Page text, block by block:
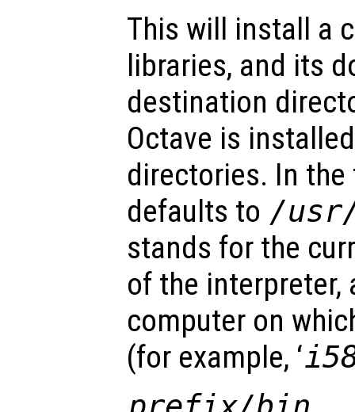
This will install a
libraries, and its
destination
Octave is
directories. In
defaults to /
stands for the
of the interpreter,
computer on
(for example, ‘